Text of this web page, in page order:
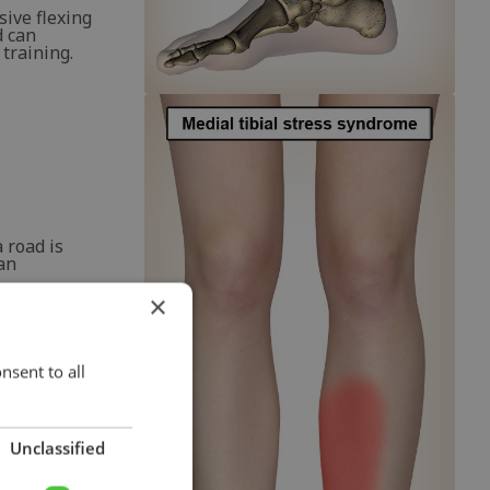
flexing
can
road is
the
×
to all
Unclassified